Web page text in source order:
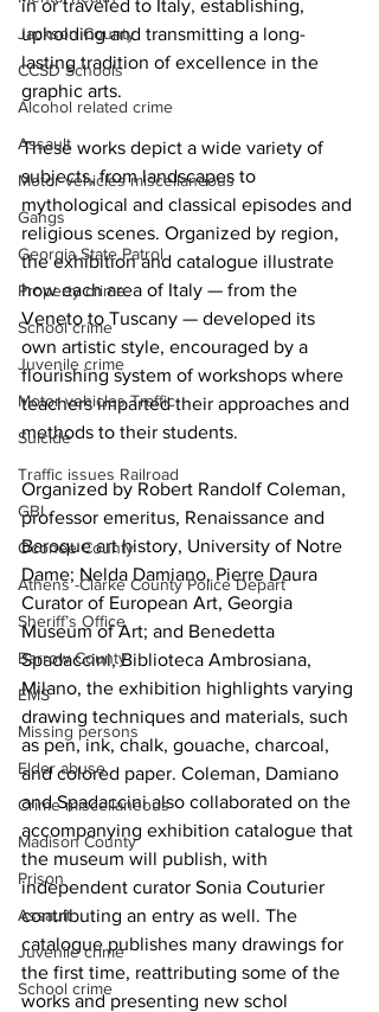
Jackson County
CCSD Schools
Alcohol related crime
Assault
Motor vehicles miscellaneous
Gangs
Georgia State Patrol
Property crime
School crime
Juvenile crime
Motor vehicles Traffic
Suicide
Traffic issues Railroad
GBI
Oconee County
Athens -Clarke County Police Depart
Sheriff’s Office
Barrow County
EMS
Missing persons
Elder abuse
Crime miscellaneous
Madison County
Prison
Assault
Juvenile crime
School crime
in or traveled to Italy, establishing,
upholding and transmitting a long-
lasting tradition of excellence in the
graphic arts.
These works depict a wide variety of
subjects, from landscapes to
mythological and classical episodes and
religious scenes. Organized by region,
the exhibition and catalogue illustrate
how each area of Italy — from the
Veneto to Tuscany — developed its
own artistic style, encouraged by a
flourishing system of workshops where
teachers imparted their approaches and
methods to their students.
Organized by Robert Randolf Coleman,
professor emeritus, Renaissance and
Baroque art history, University of Notre
Dame; Nelda Damiano, Pierre Daura
Curator of European Art, Georgia
Museum of Art; and Benedetta
Spadaccini, Biblioteca Ambrosiana,
Milano, the exhibition highlights varying
drawing techniques and materials, such
as pen, ink, chalk, gouache, charcoal,
and colored paper. Coleman, Damiano
and Spadaccini also collaborated on the
accompanying exhibition catalogue that
the museum will publish, with
independent curator Sonia Couturier
contributing an entry as well. The
catalogue publishes many drawings for
the first time, reattributing some of the
works and presenting new schol